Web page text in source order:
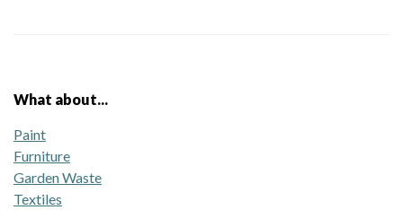
What about...
Paint
Furniture
Garden Waste
Textiles